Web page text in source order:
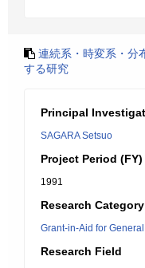
連続系・時変系・分
する研究
Principal
SAGARA Setsuo
Project Period (FY)
1991
Research Category
Grant-in-Aid for
Research Field